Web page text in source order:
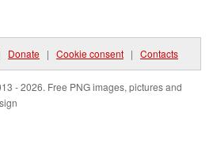
Donate | Cookie consent | Contacts
- 2026. Free PNG images, pictures and